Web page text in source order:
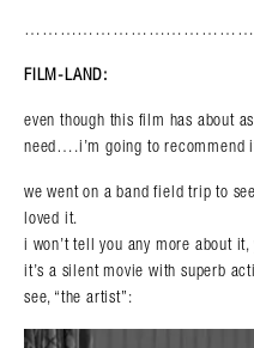
FILM-LAND:
even though this film has about
need….i’m going to recommend
we went on a band field trip to
loved it.
i won’t tell you any more about
it’s a silent movie with superb
see, “the artist”: